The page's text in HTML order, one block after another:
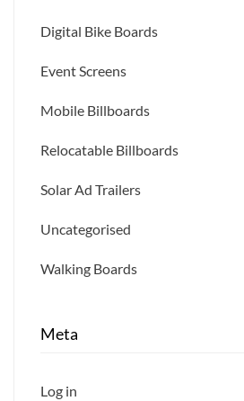
Digital Bike Boards
Event Screens
Mobile Billboards
Relocatable Billboards
Solar Ad Trailers
Uncategorised
Walking Boards
Meta
Log in